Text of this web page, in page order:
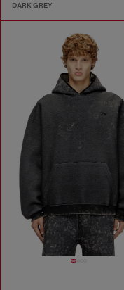
DARK GREY